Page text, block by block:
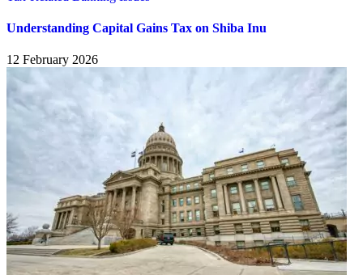
Understanding Capital Gains Tax on Shiba Inu
12 February 2026